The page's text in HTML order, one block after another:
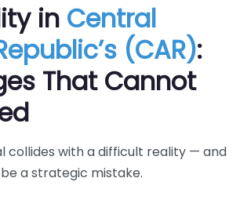
in Central
(CAR):
That Cannot
collides with a difficult reality — and
a strategic mistake.